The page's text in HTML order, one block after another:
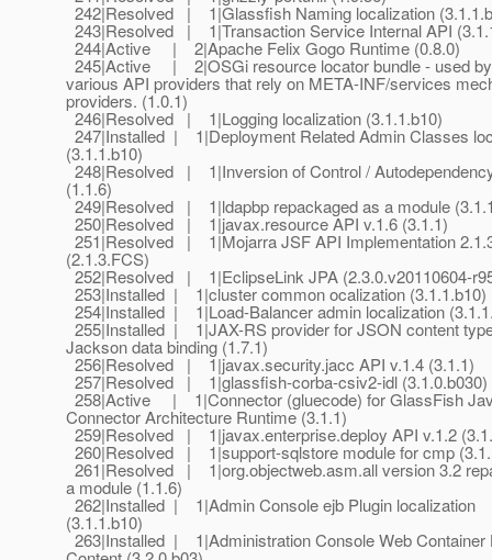
242|Resolved | 1|Glassfish Naming localization
243|Resolved | 1|Transaction Service Internal API
244|Active | 2|Apache Felix Gogo Runtime (0.8.0)
245|Active | 2|OSGi resource locator bundle - used by
various API providers that rely on META-INF/services
providers. (1.0.1)
246|Resolved | 1|Logging localization (3.1.1.b10)
247|Installed | 1|Deployment Related Admin Classes
(3.1.1.b10)
248|Resolved | 1|Inversion of Control /
(1.1.6)
249|Resolved | 1|ldapbp repackaged as a module
250|Resolved | 1|javax.resource API v.1.6 (3.1.1)
251|Resolved | 1|Mojarra JSF API Implementation
(2.1.3.FCS)
252|Resolved | 1|EclipseLink JPA (2.3.0.v20110604-
253|Installed | 1|cluster common ocalization (3.1.1.b10)
254|Installed | 1|Load-Balancer admin localization
255|Installed | 1|JAX-RS provider for JSON content
Jackson data binding (1.7.1)
256|Resolved | 1|javax.security.jacc API v.1.4 (3.1.1)
257|Resolved | 1|glassfish-corba-csiv2-idl (3.1.0.b030)
258|Active | 1|Connector (gluecode) for GlassFish
Connector Architecture Runtime (3.1.1)
259|Resolved | 1|javax.enterprise.deploy API v.1.2
260|Resolved | 1|support-sqlstore module for cmp
261|Resolved | 1|org.objectweb.asm.all version 3.2
a module (1.1.6)
262|Installed | 1|Admin Console ejb Plugin localization
(3.1.1.b10)
263|Installed | 1|Administration Console Web Container